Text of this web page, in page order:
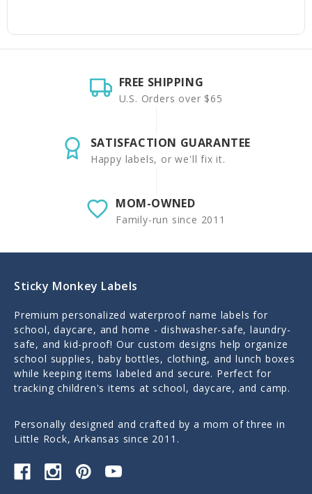
FREE SHIPPING
U.S. Orders over $65
SATISFACTION GUARANTEE
Happy labels, or we'll fix it.
MOM-OWNED
Family-run since 2011
Sticky Monkey Labels
Premium personalized waterproof name labels for
school, daycare, and home - dishwasher-safe, laundry-
safe, and kid-proof! Our custom designs help organize
school supplies, baby bottles, clothing, and lunch boxes
while keeping items labeled and secure. Perfect for
tracking children's items at school, daycare, and camp.
Personally designed and crafted by a mom of three in
Little Rock, Arkansas since 2011.